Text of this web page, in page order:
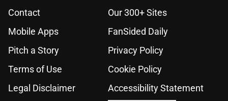
Contact
Our 300+ Sites
Mobile Apps
FanSided Daily
Pitch a Story
Privacy Policy
Terms of Use
Cookie Policy
Legal Disclaimer
Accessibility Statement